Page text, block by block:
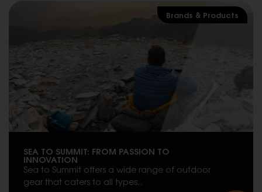
Brands & Products
SEA TO SUMMIT: FROM PASSION TO
INNOVATION
Sea to Summit offers a wide range of outdoor
gear that caters to all types..